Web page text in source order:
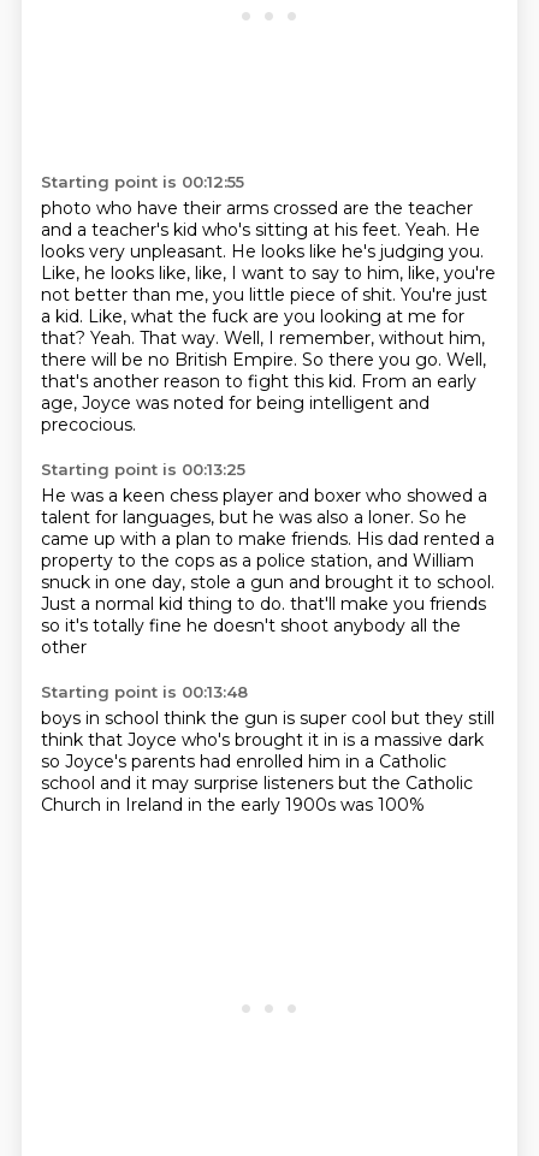
Starting point is 00:12:55
photo who have their arms crossed are the teacher
and a teacher's kid who's sitting at his feet. Yeah. He
looks very unpleasant. He looks like he's judging you.
Like, he looks like, like, I want to say to him, like, you're
not better than me, you little piece of shit. You're just
a kid. Like, what the fuck are you looking at me for
that? Yeah. That way. Well, I remember, without him,
there will be no British Empire. So there you go. Well,
that's another reason to fight this kid. From an early
age, Joyce was noted for being intelligent and
precocious.
Starting point is 00:13:25
He was a keen chess player and boxer who showed a
talent for languages, but he was also a loner. So he
came up with a plan to make friends. His dad rented a
property to the cops as a police station, and William
snuck in one day, stole a gun and brought it to school.
Just a normal kid thing to do. that'll make you friends
so it's totally fine he doesn't shoot anybody all the
other
Starting point is 00:13:48
boys in school think the gun is super cool but they still
think that Joyce who's brought it in is a massive dark
so Joyce's parents had enrolled him in a Catholic
school and it may surprise listeners but the Catholic
Church in Ireland in the early 1900s was 100%